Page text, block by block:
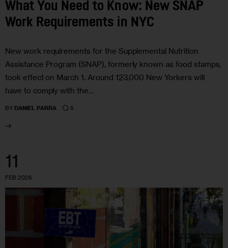
What You Need to Know: New SNAP
Work Requirements in NYC
New work requirements for the Supplemental Nutrition
Assistance Program (SNAP), formerly known as food stamps,
took effect on March 1. Around 123,000 New Yorkers will
have to comply with the…
BY DANIEL PARRA 5
11
FEB 2026